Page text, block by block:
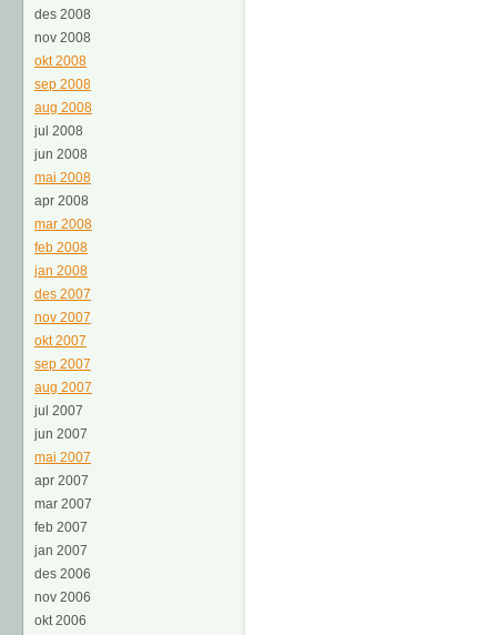
des 2008
nov 2008
okt 2008
sep 2008
aug 2008
jul 2008
jun 2008
mai 2008
apr 2008
mar 2008
feb 2008
jan 2008
des 2007
nov 2007
okt 2007
sep 2007
aug 2007
jul 2007
jun 2007
mai 2007
apr 2007
mar 2007
feb 2007
jan 2007
des 2006
nov 2006
okt 2006